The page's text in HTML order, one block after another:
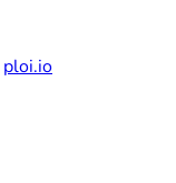
ploi.io